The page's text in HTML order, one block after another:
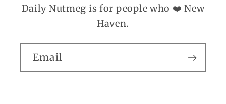
Daily Nutmeg is for people who ❤️ New
Haven.
Email